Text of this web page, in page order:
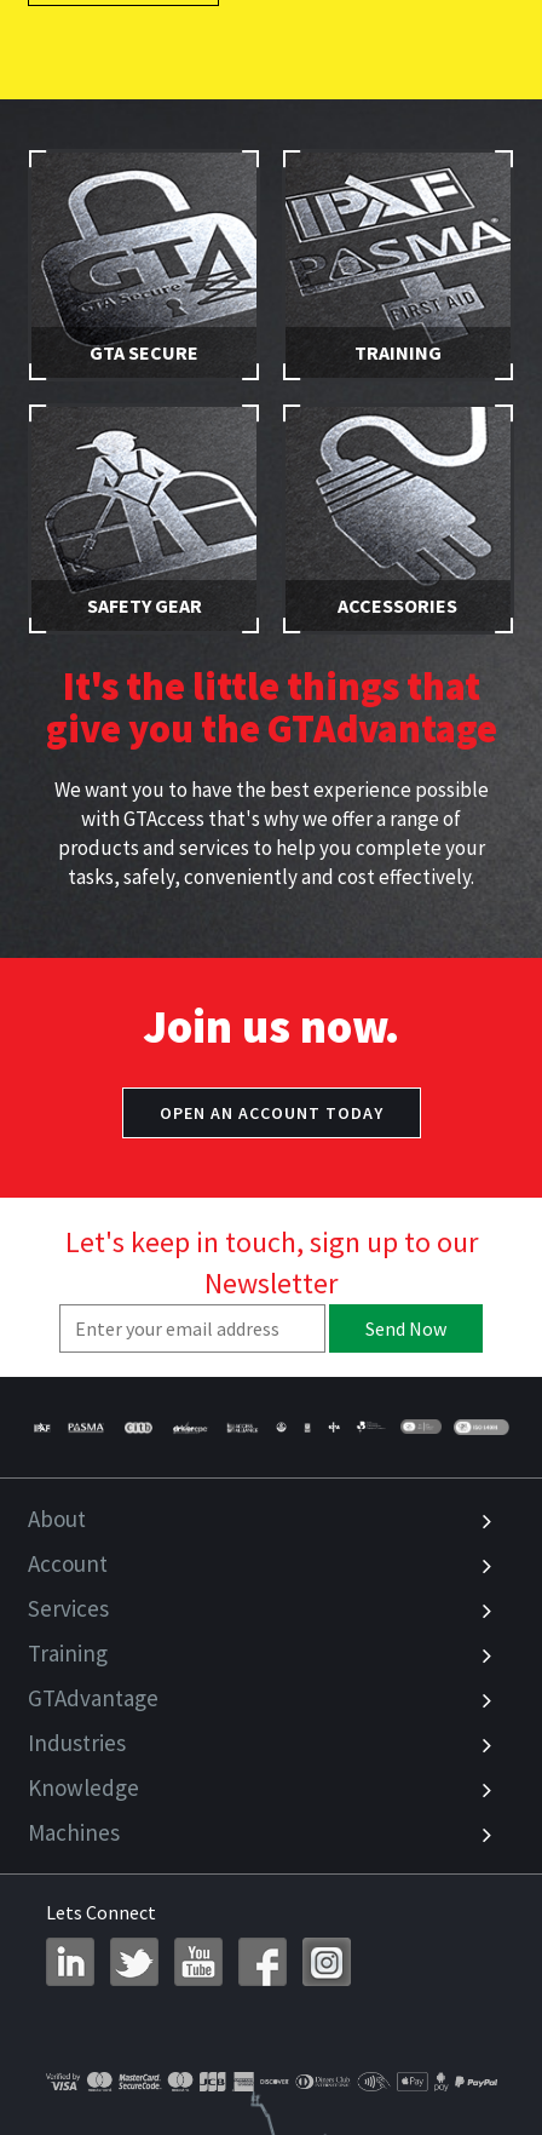
GTA SECURE
equipment with secured
access
TRAINING
employees are properly
trained
SAFETY GEAR
harnesses
ACCESSORIES
It's the little things that
give you the GTAdvantage
We want you to have the best experience possible
with GTAccess that's why we offer a range of
products and services to help you complete your
tasks, safely, conveniently and cost effectively.
Join us now.
OPEN AN ACCOUNT TODAY
Let's keep in touch, sign up to our
Newsletter
Send Now
About
Account
Services
Training
GTAdvantage
Industries
Knowledge
Machines
Lets Connect